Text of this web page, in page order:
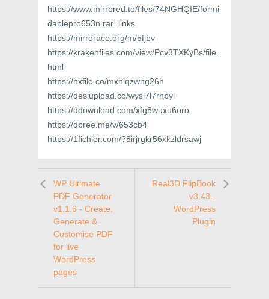
https://www.mirrored.to/files/74NGHQIE/formi
dablepro653n.rar_links
https://mirrorace.org/m/5fjbv
https://krakenfiles.com/view/Pcv3TXKyBs/file.
html
https://hxfile.co/mxhiqzwng26h
https://desiupload.co/wysl7l7rhbyl
https://ddownload.com/xfg8wuxu6oro
https://dbree.me/v/653cb4
https://1fichier.com/?8irjrgkr56xkzldrsawj
WP Ultimate
PDF Generator
v1.1.6 - Create,
Generate &
Customise PDF
for live
WordPress
pages
Real3D FlipBook
v3.43 -
WordPress
Plugin